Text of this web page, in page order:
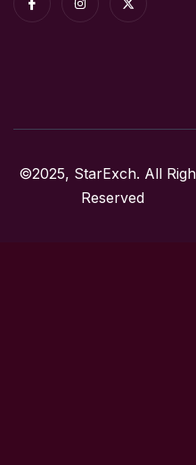
©2025, StarExch. All
Reserved